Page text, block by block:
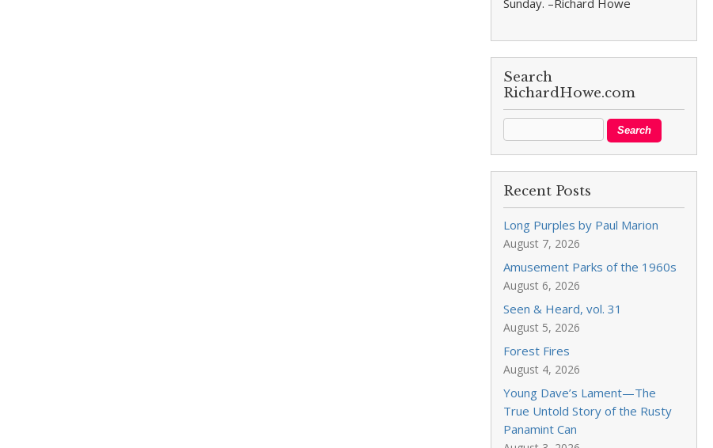
Sunday. –Richard Howe
Search
RichardHowe.com
Recent Posts
Long Purples by Paul Marion
August 7, 2026
Amusement Parks of the 1960s
August 6, 2026
Seen & Heard, vol. 31
August 5, 2026
Forest Fires
August 4, 2026
Young Dave’s Lament—The
True Untold Story of the Rusty
Panamint Can